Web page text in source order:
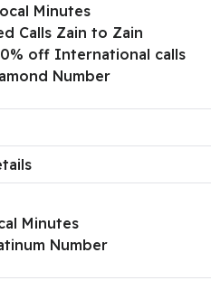
Minutes
Calls Zain to Zain
off International calls
Number
Minutes
Number